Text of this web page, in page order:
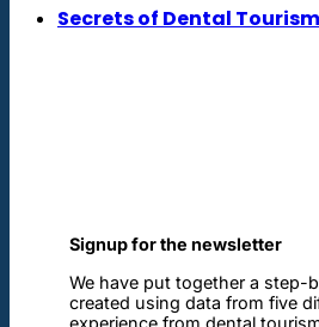
Secrets of Dental Tourism
Signup for the newsletter
We have put together a step-
created using data from five
experience from dental